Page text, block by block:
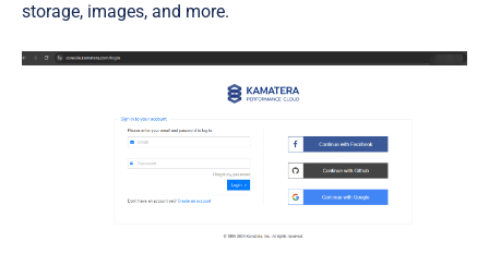
storage, images, and more.